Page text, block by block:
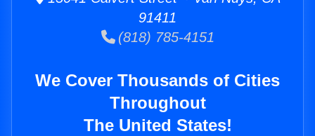
91411
(818) 785-4151
We Cover Thousands of Cities
Throughout
The United States!